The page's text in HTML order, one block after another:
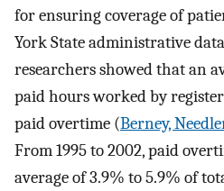
for ensuring coverage of
York State administrative
researchers showed that an
paid hours worked by
paid overtime (Berney,
From 1995 to 2002, paid
average of 3.9% to 5.9% of